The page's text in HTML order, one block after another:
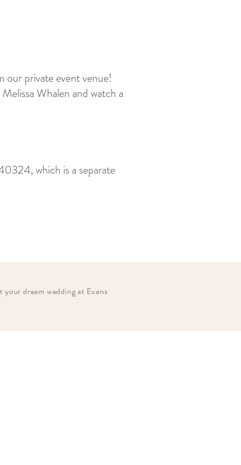
our private event venue!
Whalen and watch a
which is a separate
dream wedding at Evans